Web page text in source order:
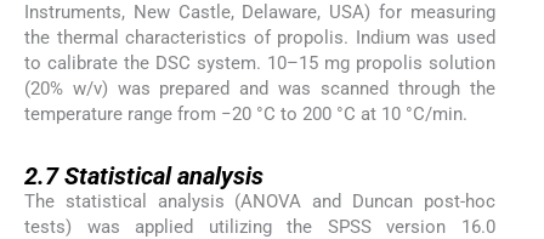
Instruments, New Castle, Delaware, USA) for measuring
the thermal characteristics of propolis. Indium was used
to calibrate the DSC system. 10–15 mg propolis solution
(20% w/v) was prepared and was scanned through the
temperature range from −20 °C to 200 °C at 10 °C/min.
2.7Statistical analysis
The statistical analysis (ANOVA and Duncan post-hoc
tests) was applied utilizing the SPSS version 16.0